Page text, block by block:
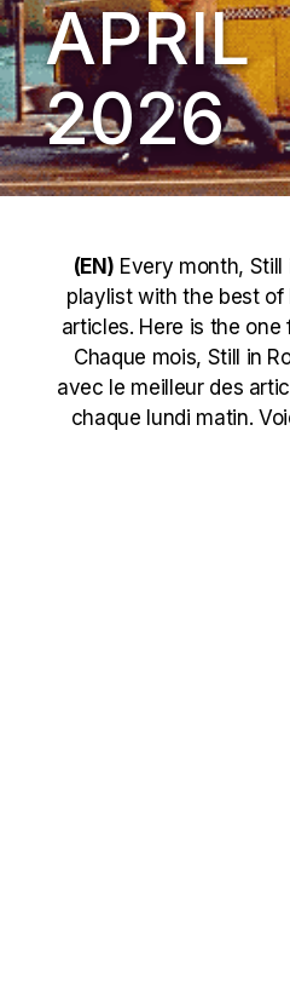
APRIL
2026
(EN) Every month,
playlist with the best of
articles. Here is the one
Chaque mois, Still in
avec le meilleur des
chaque lundi matin.